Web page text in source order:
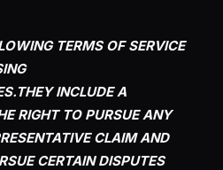
TERMS OF SERVICE
INCLUDE A
RIGHT TO PURSUE ANY
CLAIM AND
CERTAIN DISPUTES